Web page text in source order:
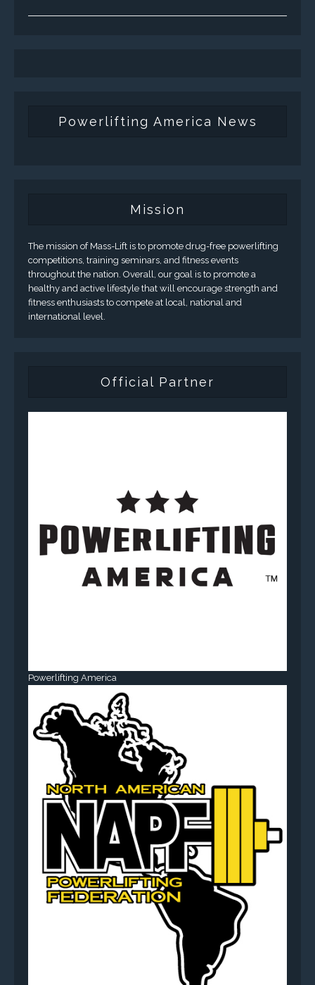
Powerlifting America News
Mission
The mission of Mass-Lift is to promote drug-free powerlifting
competitions, training seminars, and fitness events
throughout the nation. Overall, our goal is to promote a
healthy and active lifestyle that will encourage strength and
fitness enthusiasts to compete at local, national and
international level.
Official Partner
Powerlifting America